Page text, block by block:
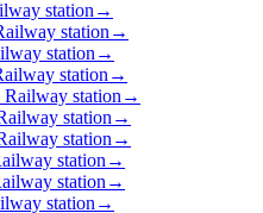
station →
station →
station →
station →
station →
station →
station →
station →
station →
station →